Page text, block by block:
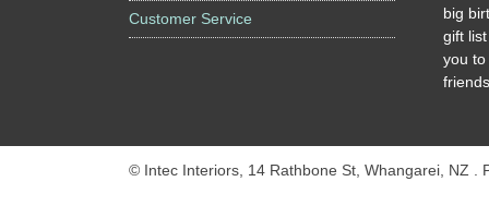
Customer Service
big
gift
you to
friends.
© Intec Interiors, 14 Rathbone St, Whangarei, NZ .